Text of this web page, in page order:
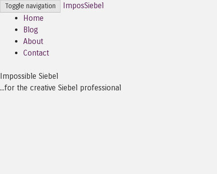
Toggle navigation
ImposSiebel
Home
Blog
About
Contact
Impossible Siebel
...for the creative Siebel professional